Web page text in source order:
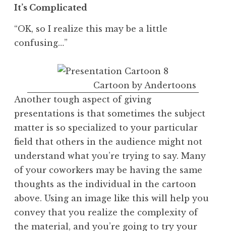
It’s Complicated
“OK, so I realize this may be a little
confusing…”
Cartoon by Andertoons
Another tough aspect of giving
presentations is that sometimes the subject
matter is so specialized to your particular
field that others in the audience might not
understand what you’re trying to say. Many
of your coworkers may be having the same
thoughts as the individual in the cartoon
above. Using an image like this will help you
convey that you realize the complexity of
the material, and you’re going to try your